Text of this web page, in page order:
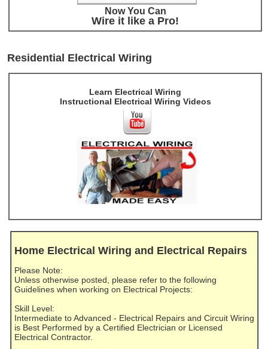
Now You Can
Wire it like a Pro!
Residential Electrical Wiring
Learn Electrical Wiring
Instructional Electrical Wiring Videos
Home Electrical Wiring and Electrical Repairs
Please Note:
Unless otherwise posted, please refer to the following
Guidelines when working on Electrical Projects:
Skill Level:
Intermediate to Advanced - Electrical Repairs and Circuit Wiring
is Best Performed by a Certified Electrician or Licensed
Electrical Contractor.